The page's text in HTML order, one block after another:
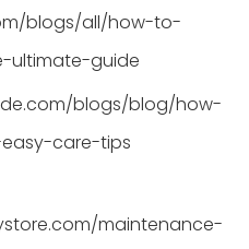
blogs/all/how-to-
ultimate-guide
blogs/blog/how-
care-tips
maintenance-